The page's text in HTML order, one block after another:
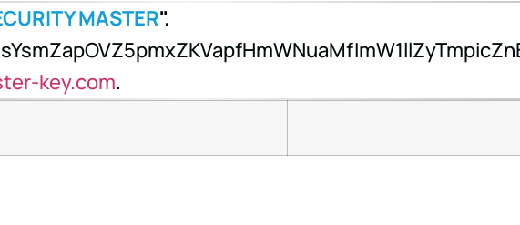
MASTER".
key.com.